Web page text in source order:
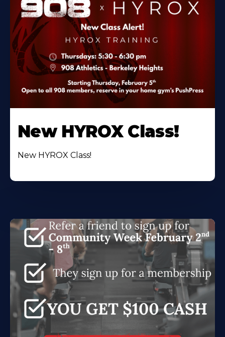
New HYROX Class!
New HYROX Class!